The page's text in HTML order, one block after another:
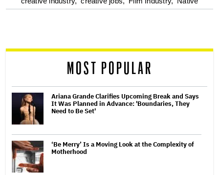
reader
MOST POPULAR
Ariana Grande Clarifies Upcoming Break and Says
It Was Planned in Advance: 'Boundaries, They
Need to Be Set'
‘Be Merry’ Is a Moving Look at the Complexity of
Motherhood